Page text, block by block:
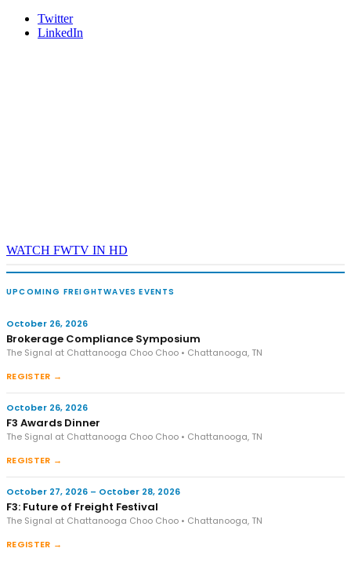
Twitter
LinkedIn
WATCH FWTV IN HD
UPCOMING FREIGHTWAVES EVENTS
October 26, 2026
Brokerage Compliance Symposium
The Signal at Chattanooga Choo Choo • Chattanooga, TN
REGISTER →
October 26, 2026
F3 Awards Dinner
The Signal at Chattanooga Choo Choo • Chattanooga, TN
REGISTER →
October 27, 2026 – October 28, 2026
F3: Future of Freight Festival
The Signal at Chattanooga Choo Choo • Chattanooga, TN
REGISTER →